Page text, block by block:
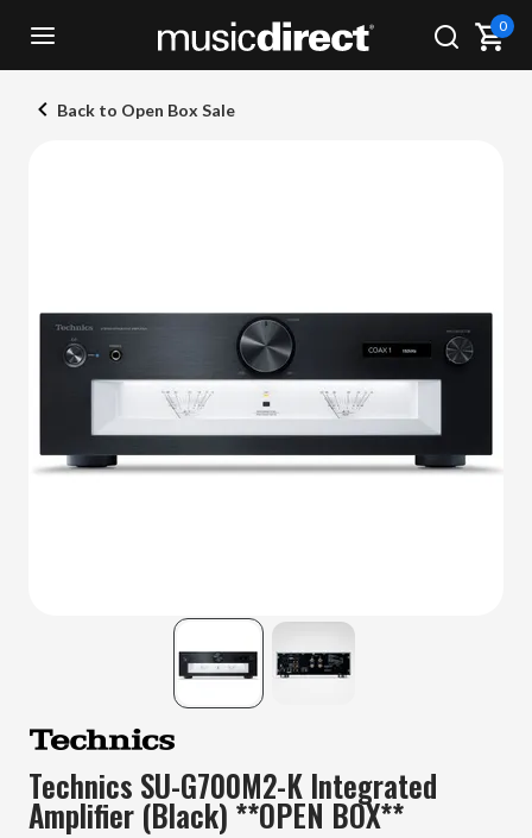
0
Back to Open Box Sale
Technics SU-G700M2-K Integrated
Amplifier (Black) **OPEN BOX**